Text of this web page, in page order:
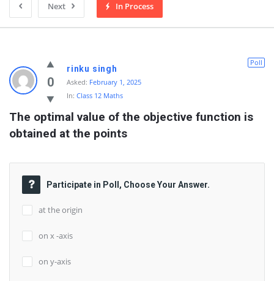
Next In Process
0
Poll
rinku singh
Asked: February 1, 2025
In: Class 12 Maths
The optimal value of the objective function is
obtained at the points
Participate in Poll, Choose Your Answer.
at the origin
on x -axis
on y-axis